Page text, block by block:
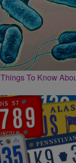
To Know